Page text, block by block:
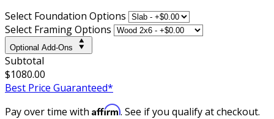
Select Foundation Options
Select Framing Options
Optional Add-Ons
Subtotal
$1080.00
Best Price Guaranteed*
Pay over time with Affirm. See if you qualify at checkout.